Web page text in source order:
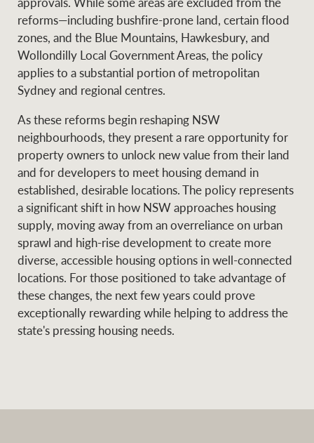
reforms—including bushfire-prone land, certain flood
zones, and the Blue Mountains, Hawkesbury, and
Wollondilly Local Government Areas, the policy
applies to a substantial portion of metropolitan
Sydney and regional centres.
As these reforms begin reshaping NSW
neighbourhoods, they present a rare opportunity for
property owners to unlock new value from their land
and for developers to meet housing demand in
established, desirable locations. The policy represents
a significant shift in how NSW approaches housing
supply, moving away from an overreliance on urban
sprawl and high-rise development to create more
diverse, accessible housing options in well-connected
locations. For those positioned to take advantage of
these changes, the next few years could prove
exceptionally rewarding while helping to address the
state's pressing housing needs.